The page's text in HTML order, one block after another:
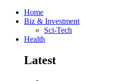
Home
Biz & Investment
Sci-Tech
Health
Latest